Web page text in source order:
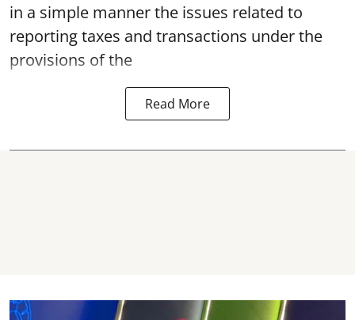
in a simple manner the issues related to
reporting taxes and transactions under the
provisions of the
Read More